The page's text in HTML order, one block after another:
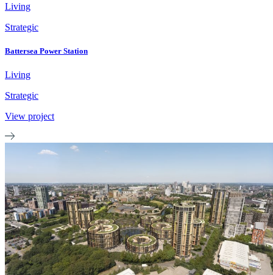
Living
Strategic
Battersea Power Station
Living
Strategic
View project